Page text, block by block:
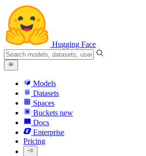
Hugging Face
Models
Datasets
Spaces
Buckets new
Docs
Enterprise
Pricing